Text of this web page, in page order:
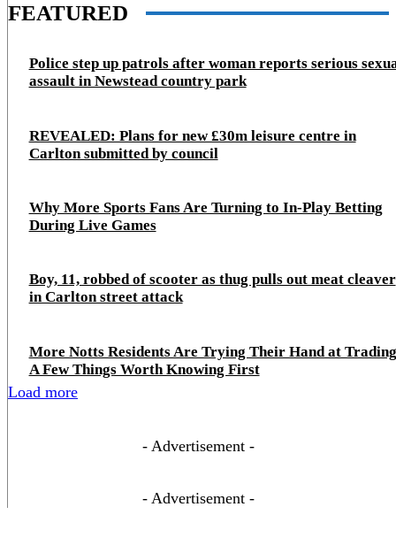
FEATURED
Police step up patrols after woman reports serious
assault in Newstead country park
REVEALED: Plans for new £30m leisure centre in
Carlton submitted by council
Why More Sports Fans Are Turning to In-Play Betting
During Live Games
Boy, 11, robbed of scooter as thug pulls out meat cleaver
in Carlton street attack
More Notts Residents Are Trying Their Hand at
A Few Things Worth Knowing First
Load more
- Advertisement -
- Advertisement -